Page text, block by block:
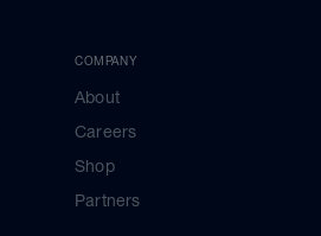
COMPANY
About
Careers
Shop
Partners